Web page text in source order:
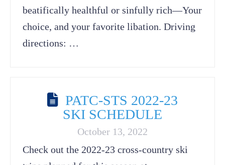
beatifically healthful or sinfully rich—Your
choice, and your favorite libation. Driving
directions: …
PATC-STS 2022-23
SKI SCHEDULE
October 13, 2022
Check out the 2022-23 cross-country ski